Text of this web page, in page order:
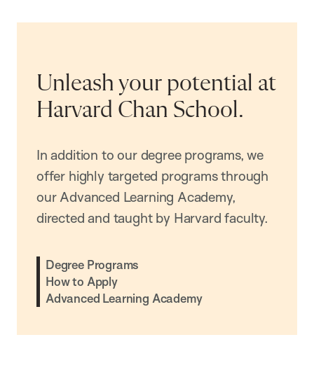
Unleash your potential at
Harvard Chan School.
In addition to our degree programs, we
offer highly targeted programs through
our Advanced Learning Academy,
directed and taught by Harvard faculty.
Degree Programs
How to Apply
Advanced Learning Academy